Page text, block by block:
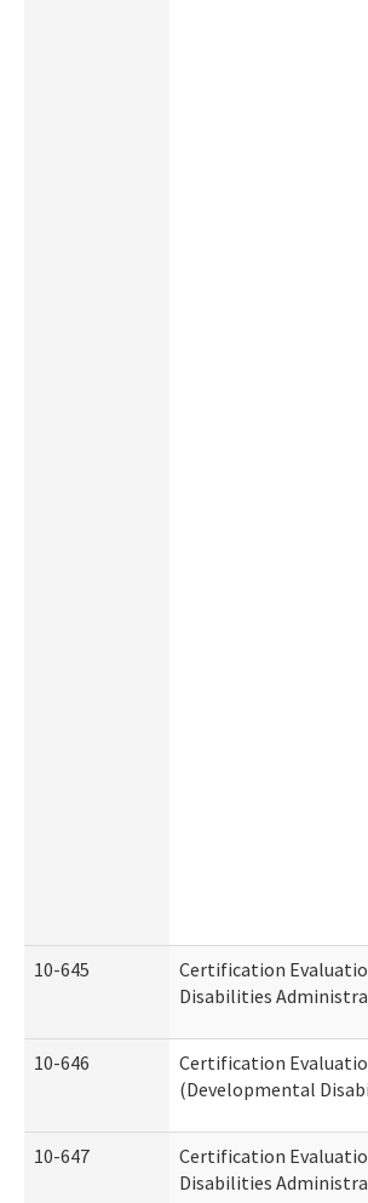
10-645
Certification
Disabilities
10-646
Certification
(Developmental
10-647
Certification
Disabilities